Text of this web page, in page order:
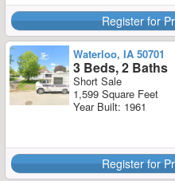
Register for
Waterloo, IA 50701
3 Beds, 2 Baths
Short Sale
1,599 Square Feet
Year Built: 1961
Register for